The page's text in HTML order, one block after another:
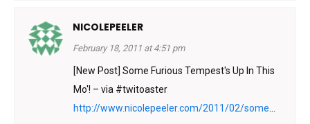
NICOLEPEELER
February 18, 2011 at 4:51 pm
[New Post] Some Furious Tempest's Up In This
Mo'! – via #twitoaster
http://www.nicolepeeler.com/2011/02/some